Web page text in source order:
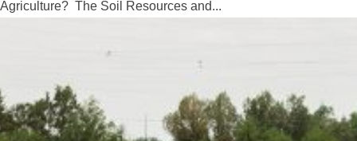
Agriculture? The Soil Resources and...